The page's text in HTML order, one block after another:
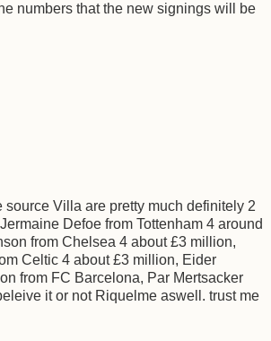
numbers that the new signings will be
source Villa are pretty much definitely 2
Defoe from Tottenham 4 around
from Chelsea 4 about £3 million,
Celtic 4 about £3 million, Eider
from FC Barcelona, Par Mertsacker
it or not Riquelme aswell. trust me